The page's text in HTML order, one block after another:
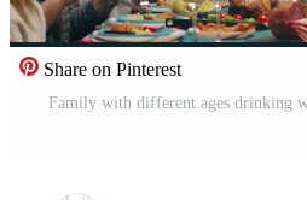
Share on Pinterest